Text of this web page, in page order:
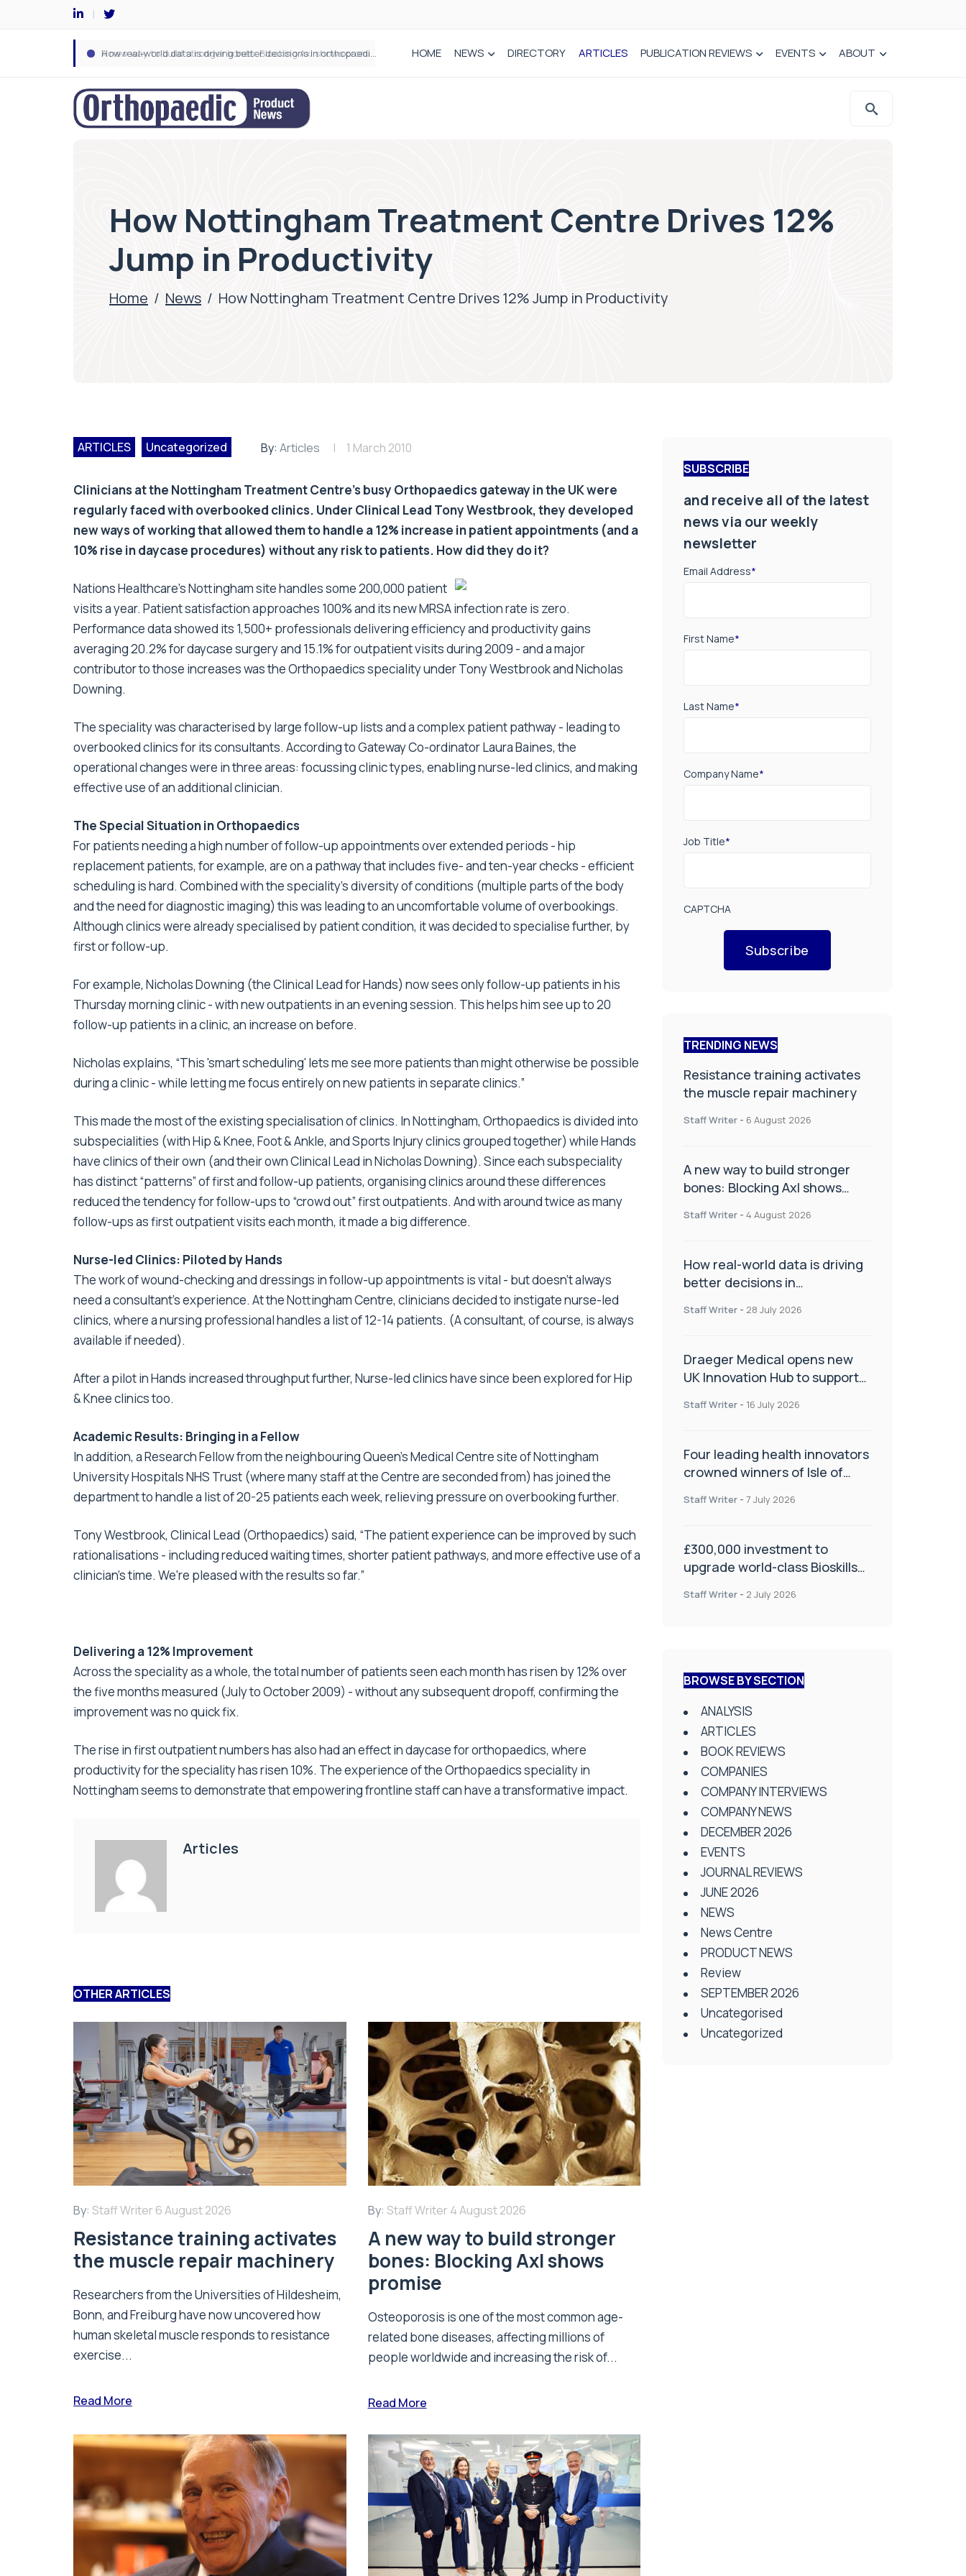
How real-world data is driving better decisions in orthopaedics HOME NEWS DIRECTORY ARTICLES PUBLICATION REVIEWS EVENTS ABOUT
How Nottingham Treatment Centre Drives 12%
Jump in Productivity
Home / News / How Nottingham Treatment Centre Drives 12% Jump in Productivity
ARTICLES Uncategorized By: Articles 1 March 2010
Clinicians at the Nottingham Treatment Centre's busy Orthopaedics gateway in the UK were
regularly faced with overbooked clinics. Under Clinical Lead Tony Westbrook, they developed
new ways of working that allowed them to handle a 12% increase in patient appointments (and a
10% rise in daycase procedures) without any risk to patients. How did they do it?
Nations Healthcare's Nottingham site handles some 200,000 patient
visits a year. Patient satisfaction approaches 100% and its new MRSA infection rate is zero.
Performance data showed its 1,500+ professionals delivering efficiency and productivity gains
averaging 20.2% for daycase surgery and 15.1% for outpatient visits during 2009 - and a major
contributor to those increases was the Orthopaedics speciality under Tony Westbrook and Nicholas
Downing.
The speciality was characterised by large follow-up lists and a complex patient pathway - leading to
overbooked clinics for its consultants. According to Gateway Co-ordinator Laura Baines, the
operational changes were in three areas: focussing clinic types, enabling nurse-led clinics, and making
effective use of an additional clinician.
The Special Situation in Orthopaedics
For patients needing a high number of follow-up appointments over extended periods - hip
replacement patients, for example, are on a pathway that includes five- and ten-year checks - efficient
scheduling is hard. Combined with the speciality's diversity of conditions (multiple parts of the body
and the need for diagnostic imaging) this was leading to an uncomfortable volume of overbookings.
Although clinics were already specialised by patient condition, it was decided to specialise further, by
first or follow-up.
For example, Nicholas Downing (the Clinical Lead for Hands) now sees only follow-up patients in his
Thursday morning clinic - with new outpatients in an evening session. This helps him see up to 20
follow-up patients in a clinic, an increase on before.
Nicholas explains, “This 'smart scheduling' lets me see more patients than might otherwise be possible
during a clinic - while letting me focus entirely on new patients in separate clinics.”
This made the most of the existing specialisation of clinics. In Nottingham, Orthopaedics is divided into
subspecialities (with Hip & Knee, Foot & Ankle, and Sports Injury clinics grouped together) while Hands
have clinics of their own (and their own Clinical Lead in Nicholas Downing). Since each subspeciality
has distinct “patterns” of first and follow-up patients, organising clinics around these differences
reduced the tendency for follow-ups to “crowd out” first outpatients. And with around twice as many
follow-ups as first outpatient visits each month, it made a big difference.
Nurse-led Clinics: Piloted by Hands
The work of wound-checking and dressings in follow-up appointments is vital - but doesn't always
need a consultant's experience. At the Nottingham Centre, clinicians decided to instigate nurse-led
clinics, where a nursing professional handles a list of 12-14 patients. (A consultant, of course, is always
available if needed).
After a pilot in Hands increased throughput further, Nurse-led clinics have since been explored for Hip
& Knee clinics too.
Academic Results: Bringing in a Fellow
In addition, a Research Fellow from the neighbouring Queen's Medical Centre site of Nottingham
University Hospitals NHS Trust (where many staff at the Centre are seconded from) has joined the
department to handle a list of 20-25 patients each week, relieving pressure on overbooking further.
Tony Westbrook, Clinical Lead (Orthopaedics) said, “The patient experience can be improved by such
rationalisations - including reduced waiting times, shorter patient pathways, and more effective use of a
clinician's time. We're pleased with the results so far.”
Delivering a 12% Improvement
Across the speciality as a whole, the total number of patients seen each month has risen by 12% over
the five months measured (July to October 2009) - without any subsequent dropoff, confirming the
improvement was no quick fix.
The rise in first outpatient numbers has also had an effect in daycase for orthopaedics, where
productivity for the speciality has risen 10%. The experience of the Orthopaedics speciality in
Nottingham seems to demonstrate that empowering frontline staff can have a transformative impact.
Articles
OTHER ARTICLES
By: Staff Writer 6 August 2026
Resistance training activates
the muscle repair machinery
Researchers from the Universities of Hildesheim,
Bonn, and Freiburg have now uncovered how
human skeletal muscle responds to resistance
exercise...
Read More
By: Staff Writer 4 August 2026
A new way to build stronger
bones: Blocking Axl shows
promise
Osteoporosis is one of the most common age-
related bone diseases, affecting millions of
people worldwide and increasing the risk of...
Read More
SUBSCRIBE
and receive all of the latest
news via our weekly
newsletter
Email Address*
First Name*
Last Name*
Company Name*
Job Title*
CAPTCHA
Subscribe
TRENDING NEWS
Resistance training activates
the muscle repair machinery
Staff Writer - 6 August 2026
A new way to build stronger
bones: Blocking Axl shows
Staff Writer - 4 August 2026
How real-world data is driving
better decisions in
Staff Writer - 28 July 2026
Draeger Medical opens new
UK Innovation Hub to support
improve patient care
Staff Writer - 16 July 2026
Four leading health innovators
crowned winners of Isle of
Health and Social Care
Staff Writer - 7 July 2026
£300,000 investment to
upgrade world-class Bioskills
Staff Writer - 2 July 2026
BROWSE BY SECTION
ANALYSIS
ARTICLES
BOOK REVIEWS
COMPANIES
COMPANY INTERVIEWS
COMPANY NEWS
DECEMBER 2026
EVENTS
JOURNAL REVIEWS
JUNE 2026
NEWS
News Centre
PRODUCT NEWS
Review
SEPTEMBER 2026
Uncategorised
Uncategorized